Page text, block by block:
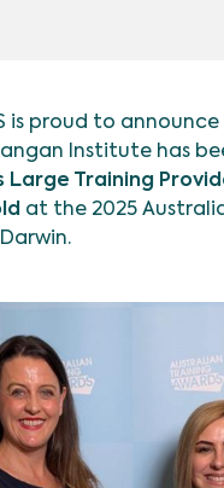
is proud to
Institute has
Large Training
at the 2025